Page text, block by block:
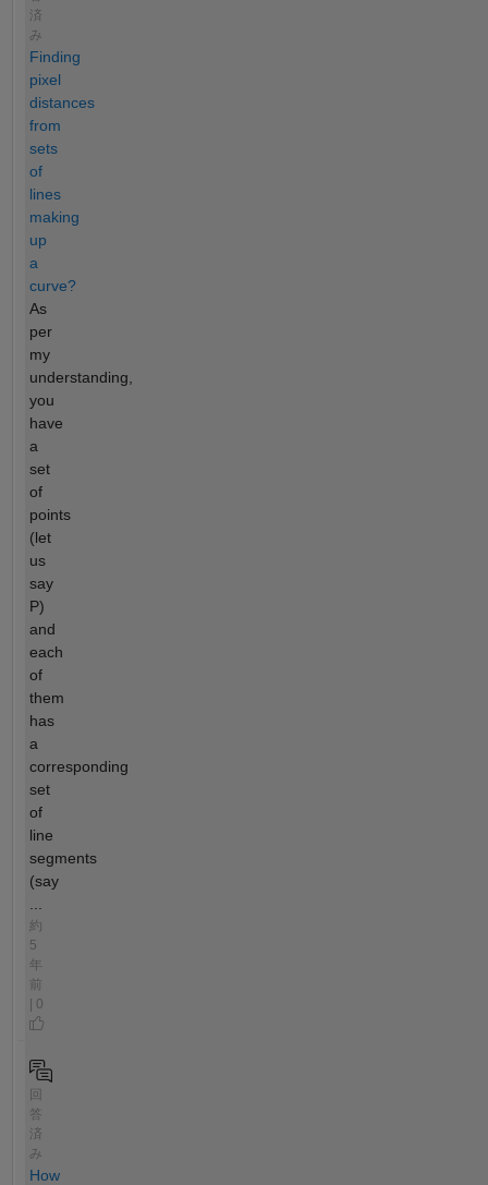
済
み
Finding
pixel
distances
from
sets
of
lines
making
up
a
curve?
As
per
my
understanding,
you
have
a
set
of
points
(let
us
say
P)
and
each
of
them
has
a
corresponding
set
of
line
segments
(say
約
5
年
前
| 0
回
答
済
み
How